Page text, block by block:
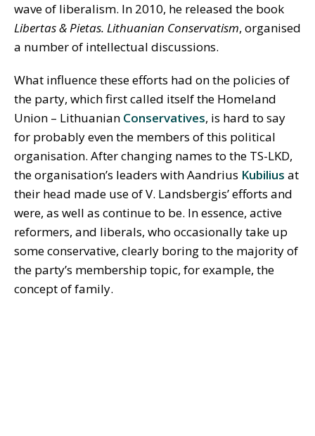
wave of liberalism. In 2010, he released the book
Libertas & Pietas. Lithuanian Conservatism, organised
a number of intellectual discussions.
What influence these efforts had on the policies of
the party, which first called itself the Homeland
Union – Lithuanian Conservatives, is hard to say
for probably even the members of this political
organisation. After changing names to the TS-LKD,
the organisation’s leaders with Aandrius Kubilius at
their head made use of V. Landsbergis’ efforts and
were, as well as continue to be. In essence, active
reformers, and liberals, who occasionally take up
some conservative, clearly boring to the majority of
the party’s membership topic, for example, the
concept of family.